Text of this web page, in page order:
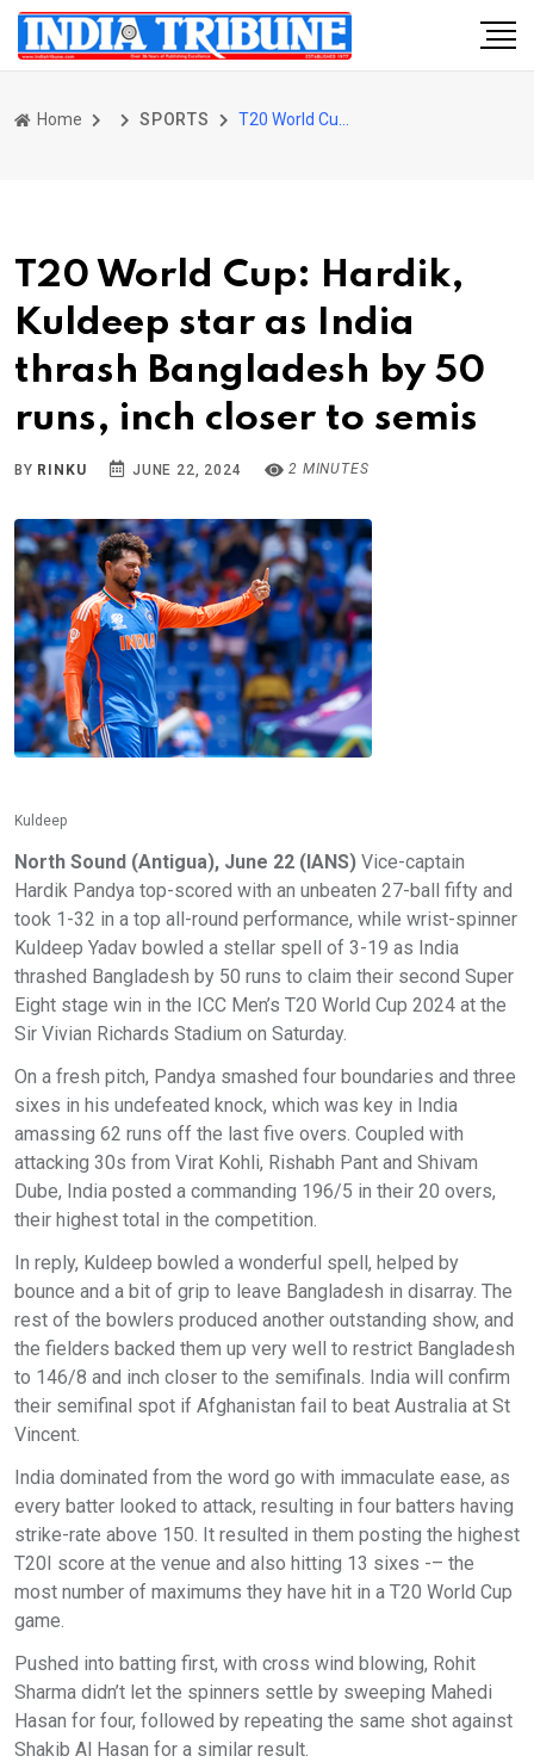
Home SPORTS
T20 World Cup: Hardik,
Kuldeep star as India
thrash Bangladesh by 50
runs, inch closer to semis
BY RINKU JUNE 22, 2024 2 MINUTES
Kuldeep
North Sound (Antigua), June 22 (IANS) Vice-captain
Hardik Pandya top-scored with an unbeaten 27-ball fifty and
took 1-32 in a top all-round performance, while wrist-spinner
Kuldeep Yadav bowled a stellar spell of 3-19 as India
thrashed Bangladesh by 50 runs to claim their second Super
Eight stage win in the ICC Men’s T20 World Cup 2024 at the
Sir Vivian Richards Stadium on Saturday.
On a fresh pitch, Pandya smashed four boundaries and three
sixes in his undefeated knock, which was key in India
amassing 62 runs off the last five overs. Coupled with
attacking 30s from Virat Kohli, Rishabh Pant and Shivam
Dube, India posted a commanding 196/5 in their 20 overs,
their highest total in the competition.
In reply, Kuldeep bowled a wonderful spell, helped by
bounce and a bit of grip to leave Bangladesh in disarray. The
rest of the bowlers produced another outstanding show, and
the fielders backed them up very well to restrict Bangladesh
to 146/8 and inch closer to the semifinals. India will confirm
their semifinal spot if Afghanistan fail to beat Australia at St
Vincent.
India dominated from the word go with immaculate ease, as
every batter looked to attack, resulting in four batters having
strike-rate above 150. It resulted in them posting the highest
T20I score at the venue and also hitting 13 sixes -– the
most number of maximums they have hit in a T20 World Cup
game.
Pushed into batting first, with cross wind blowing, Rohit
Sharma didn’t let the spinners settle by sweeping Mahedi
Hasan for four, followed by repeating the same shot against
Shakib Al Hasan for a similar result.